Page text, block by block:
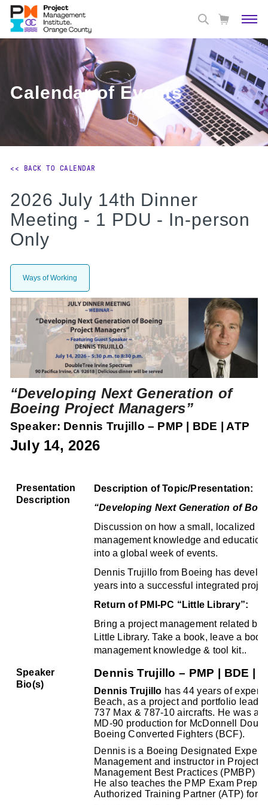
Calendar of Events
<< BACK TO CALENDAR
2026 July 14th Dinner
Meeting - 1 PDU - In-person
Only
Ways of Working
“Developing Next Generation of
Boeing Project Managers”
Speaker: Dennis Trujillo – PMP | BDE | ATP
July 14, 2026
Presentation
Description
Description of Topic/Presentation:
“Developing Next Generation of
Discussion on how a small, localized
management knowledge and
into a global week of events.
Dennis Trujillo from Boeing has
years into a successful integrated
Return of PMI-PC “Little Library”:
Bring a project management related
Little Library. Take a book, leave a
management knowledge & tool kit..
Speaker
Bio(s)
Dennis Trujillo – PMP | BDE |
Dennis Trujillo has 44 years of
Beach, as a project and portfolio lead
737 Max & 787-10 aircrafts. He was
MD-90 production for McDonnell
Boeing Converted Fighters (BCF).
Dennis is a Boeing Designated Expert
Management and instructor in Project
Management Best Practices (PMBP)
He also teaches the PMP Exam Prep
Authorized Training Partner (ATP) for